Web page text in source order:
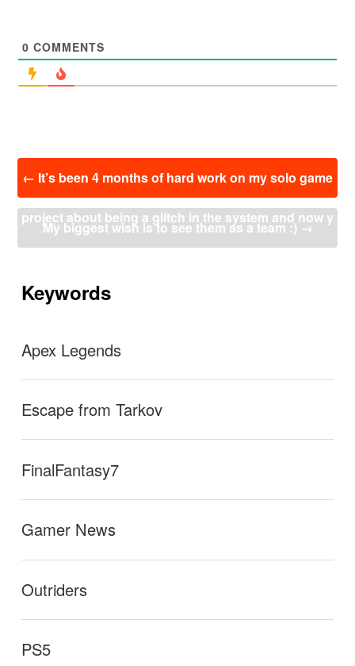
0 COMMENTS
← It’s been 4 months of hard work on my solo game
project about being a glitch in the system and now y
your tentacle arm, and slice anything and anyone
My biggest wish is to see them as a team :)→
Keywords
Apex Legends
Escape from Tarkov
FinalFantasy7
Gamer News
Outriders
PS5